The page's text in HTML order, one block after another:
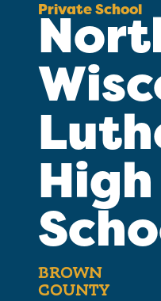
Private School
High
BROWN
COUNTY